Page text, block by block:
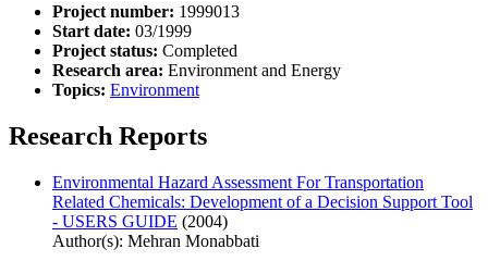
Project number: 1999013
Start date: 03/1999
Project status: Completed
Research area: Environment and Energy
Topics: Environment
Research Reports
Environmental Hazard Assessment For Transportation
Related Chemicals: Development of a Decision Support Tool
- USERS GUIDE (2004)
Author(s): Mehran Monabbati